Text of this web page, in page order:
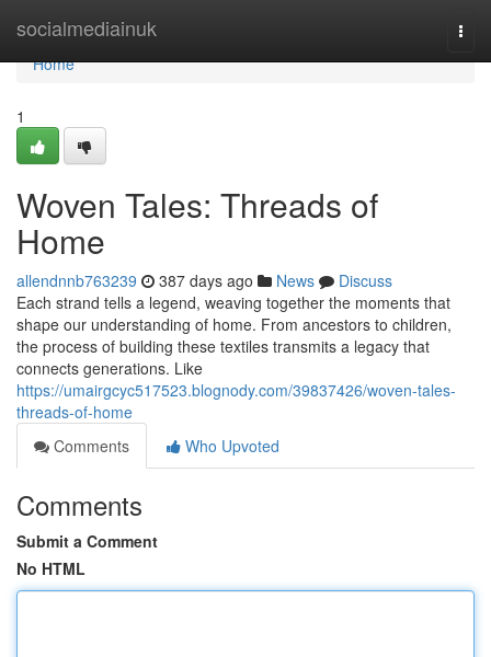
socialmediainuk
Home
Home
1
Woven Tales: Threads of
Home
allendnnb763239 387 days ago News
Discuss
Each strand tells a legend, weaving together the moments that
shape our understanding of home. From ancestors to children,
the process of building these textiles transmits a legacy that
connects generations. Like
https://umairgcyc517523.blognody.com/39837426/woven-tales-
threads-of-home
Comments
Who Upvoted
Comments
Submit a Comment
No HTML